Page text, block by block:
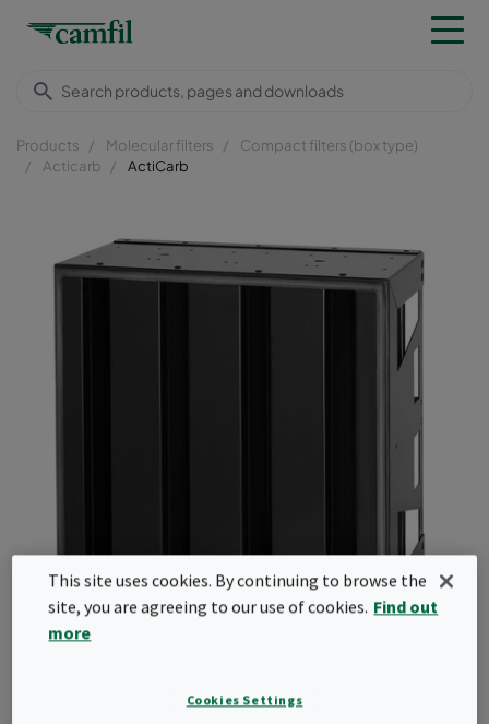
Products Molecular filters
Compact filters (box type)
Acticarb
ActiCarb
This site uses cookies. By continuing to browse the
site, you are agreeing to our use of cookies. Find out
more
Cookies Settings